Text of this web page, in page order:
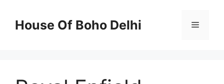
contentHouse Of Boho Delhi Menu